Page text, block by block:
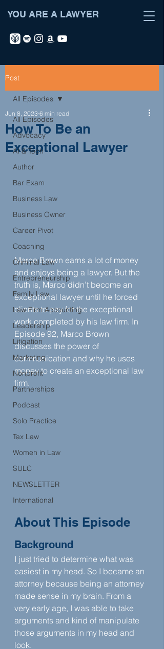
YOU ARE A LAWYER
Post
All Episodes
Advocacy
AI & Tech
Author
Bar Exam
Business Law
Business Owner
Career Pivot
Coaching
Criminal Law
Entrepreneurship
Family Law
Law Firm Accounting
Leadership
Litigation
Marketing
Nonprofit
Partnerships
Podcast
Solo Practice
Tax Law
Women in Law
SULC
NEWSLETTER
International
All Episodes
How To Be an
Exceptional Lawyer
Jun 8, 2023 6 min read
Marco Brown earns a lot of money
and enjoys being a lawyer. But the
truth is, Marco didn’t become an
exceptional lawyer until he forced
clients to pay for the exceptional
work completed by his law firm. In
Episode 92, Marco Brown
discusses the power of
communication and why he uses
money to create an exceptional law
firm.
About This Episode
Background
I just tried to determine what was
easiest in my head. So I became an
attorney because being an attorney
made sense in my brain. From a
very early age, I was able to take
arguments and kind of manipulate
those arguments in my head and
look.